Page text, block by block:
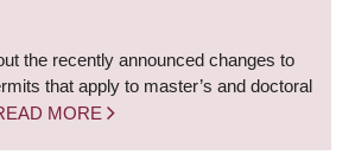
the recently announced changes to
that apply to master’s and doctoral
MORE